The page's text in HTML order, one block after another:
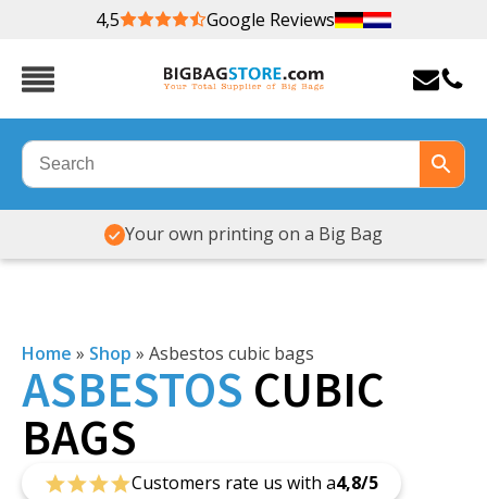
4,5 Google Reviews
Your own printing on a Big Bag
Home » Shop » Asbestos cubic bags
ASBESTOS CUBIC
BAGS
Customers rate us with a4,8/5